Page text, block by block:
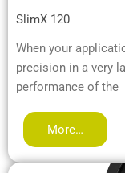
SlimX 120
When your
precision in a very
performance of the
More…